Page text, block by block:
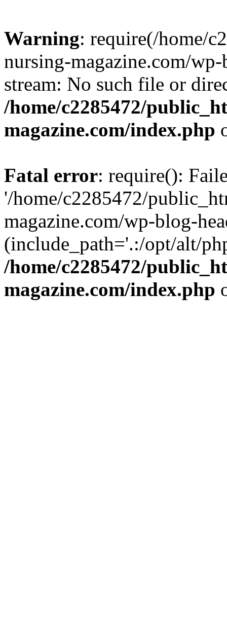
Warning: require(/home/
nursing-magazine.com/
stream: No such file or
/home/c2285472/
magazine.com/index.php
Fatal error: require():
'/home/c2285472/
magazine.com/wp-blog-
(include_path='.:/opt/alt/
/home/c2285472/
magazine.com/index.php